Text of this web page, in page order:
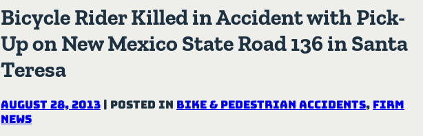
Bicycle Rider Killed in Accident with Pick-
Up on New Mexico State Road 136 in Santa
Teresa
August 28, 2013 | Posted in Bike & Pedestrian Accidents, Firm
News